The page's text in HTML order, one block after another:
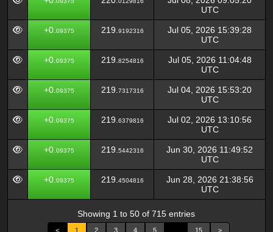
UTC
+0. 09375 219. 9192316
Jul 05, 2026 15:39:28
UTC
+0. 09375 219. 8254816
Jul 05, 2026 11:04:48
UTC
+0. 09375 219. 7317316
Jul 04, 2026 15:53:20
UTC
+0. 09375 219. 6379816
Jul 02, 2026 13:10:56
UTC
+0. 09375 219. 5442316
Jun 30, 2026 11:49:52
UTC
+0. 09375 219. 4504816
Jun 28, 2026 21:38:56
UTC
Showing 1 to 50 of 715 entries
< 1 2 3 4 5 15 >